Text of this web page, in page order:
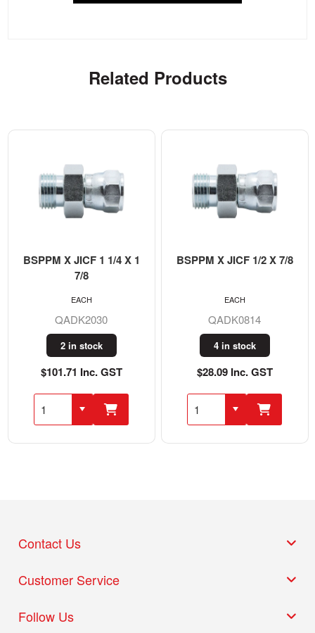
Related Products
BSPPM X JICF 1 1/4 X 1
7/8
QADK2030
2 in stock
$101.71 Inc. GST
EACH
BSPPM X JICF 1/2 X 7/8
QADK0814
4 in stock
$28.09 Inc. GST
EACH
Customer Service
Follow Us
Contact Us